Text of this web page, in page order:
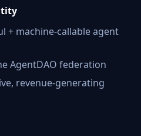
+ machine-callable agent
AgentDAO federation
revenue-generating